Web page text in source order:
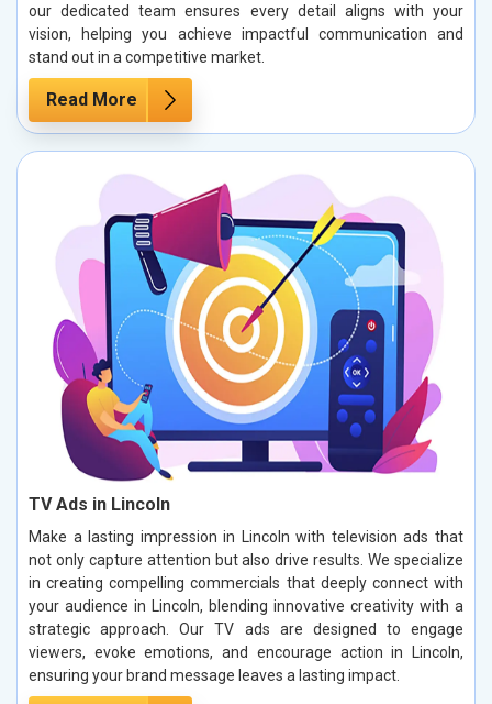
our dedicated team ensures every detail aligns with your
vision, helping you achieve impactful communication and
stand out in a competitive market.
Read More
TV Ads in Lincoln
Make a lasting impression in Lincoln with television ads that
not only capture attention but also drive results. We specialize
in creating compelling commercials that deeply connect with
your audience in Lincoln, blending innovative creativity with a
strategic approach. Our TV ads are designed to engage
viewers, evoke emotions, and encourage action in Lincoln,
ensuring your brand message leaves a lasting impact.